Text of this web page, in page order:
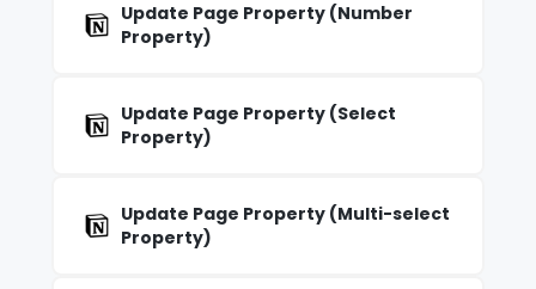
Update Page Property (Number
Property)
Update Page Property (Select
Property)
Update Page Property (Multi-select
Property)